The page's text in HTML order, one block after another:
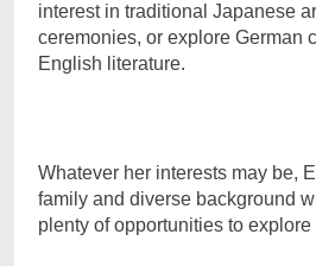
interest in traditional Japanese
ceremonies, or explore German
English literature.
Whatever her interests may be,
family and diverse background
plenty of opportunities to explore